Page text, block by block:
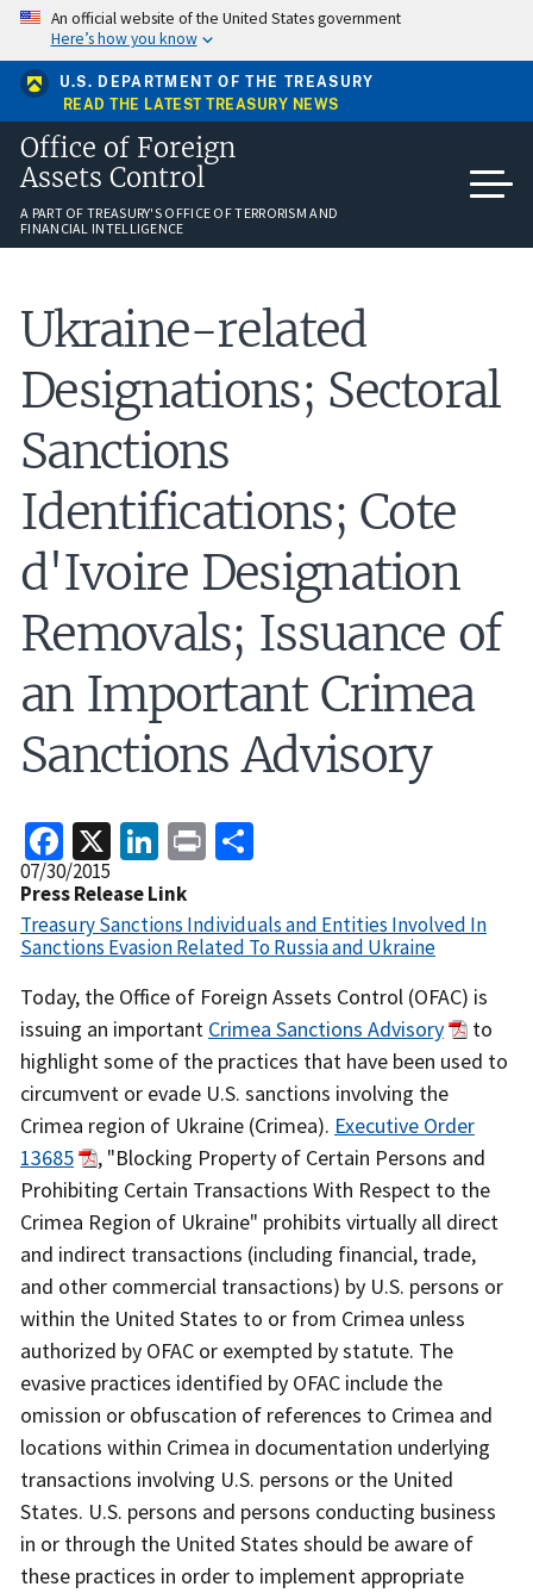
Skip
main
content
An official website of the United States government
Here’s how you know
U.S. DEPARTMENT OF THE TREASURY
READ THE LATEST TREASURY NEWS
Office of Foreign
Assets Control
A PART OF TREASURY'S OFFICE OF TERRORISM AND
FINANCIAL INTELLIGENCE
Ukraine-related
Designations; Sectoral
Sanctions
Identifications; Cote
d'Ivoire Designation
Removals; Issuance of
an Important Crimea
Sanctions Advisory
Facebook
X LinkedIn
Print
Release
Date
07/30/2015
Press Release Link
Treasury Sanctions Individuals and Entities Involved In
Sanctions Evasion Related To Russia and Ukraine
Recent
Actions
Body
Today, the Office of Foreign Assets Control (OFAC) is
issuing an important Crimea Sanctions Advisory
to
highlight some of the practices that have been used to
circumvent or evade U.S. sanctions involving the
Crimea region of Ukraine (Crimea). Executive Order
13685
, "Blocking Property of Certain Persons and
Prohibiting Certain Transactions With Respect to the
Crimea Region of Ukraine" prohibits virtually all direct
and indirect transactions (including financial, trade,
and other commercial transactions) by U.S. persons or
within the United States to or from Crimea unless
authorized by OFAC or exempted by statute. The
evasive practices identified by OFAC include the
omission or obfuscation of references to Crimea and
locations within Crimea in documentation underlying
transactions involving U.S. persons or the United
States. U.S. persons and persons conducting business
in or through the United States should be aware of
these practices in order to implement appropriate